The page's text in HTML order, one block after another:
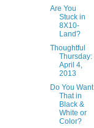
Are You
Stuck in
8X10-
Land?
Thoughtful
Thursday:
April 4,
2013
Do You Want
That in
Black &
White or
Color?